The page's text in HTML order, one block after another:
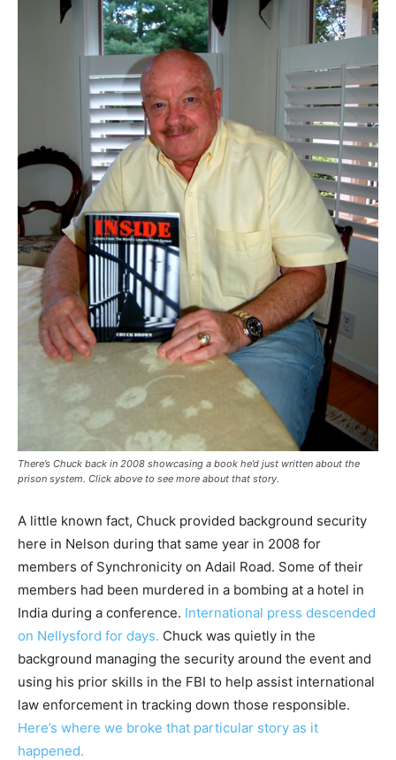
There’s Chuck back in 2008 showcasing a book he’d just written about the
prison system. Click above to see more about that story.
A little known fact, Chuck provided background security
here in Nelson during that same year in 2008 for
members of Synchronicity on Adail Road. Some of their
members had been murdered in a bombing at a hotel in
India during a conference. International press descended
on Nellysford for days. Chuck was quietly in the
background managing the security around the event and
using his prior skills in the FBI to help assist international
law enforcement in tracking down those responsible.
Here’s where we broke that particular story as it
happened.